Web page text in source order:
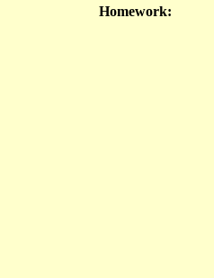
Homework: